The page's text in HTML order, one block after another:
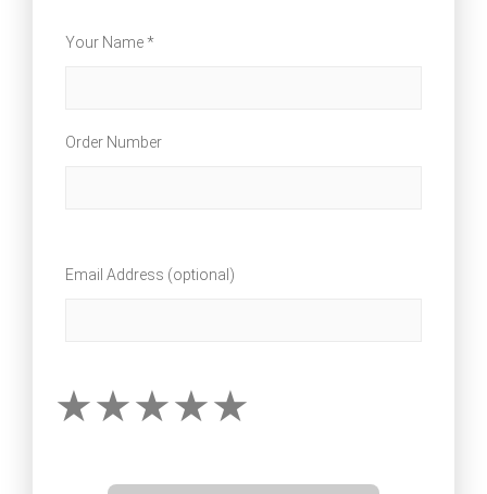
Your Name *
Order Number
Email Address (optional)